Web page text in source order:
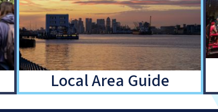
Local Area Guide